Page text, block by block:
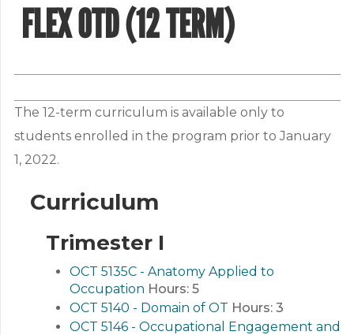
FLEX OTD (12 TERM)
The 12-term curriculum is available only to
students enrolled in the program prior to January
1, 2022.
Curriculum
Trimester I
OCT 5135C - Anatomy Applied to
Occupation Hours: 5
OCT 5140 - Domain of OT Hours: 3
OCT 5146 - Occupational Engagement and